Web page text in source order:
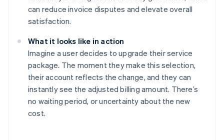
can reduce invoice disputes and elevate overall
satisfaction.
What it looks like in action
Imagine a user decides to upgrade their service
package. The moment they make this selection,
their account reflects the change, and they can
instantly see the adjusted billing amount. There’s
no waiting period, or uncertainty about the new
cost.